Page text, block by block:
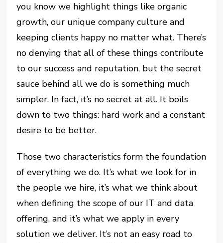
you know we highlight things like organic
growth, our unique company culture and
keeping clients happy no matter what. There’s
no denying that all of these things contribute
to our success and reputation, but the secret
sauce behind all we do is something much
simpler. In fact, it’s no secret at all. It boils
down to two things: hard work and a constant
desire to be better.
Those two characteristics form the foundation
of everything we do. It’s what we look for in
the people we hire, it’s what we think about
when defining the scope of our IT and data
offering, and it’s what we apply in every
solution we deliver. It’s not an easy road to